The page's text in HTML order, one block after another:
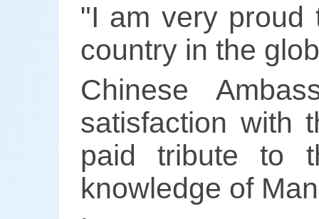
"I am very proud
country in the
Chinese
satisfaction with
paid tribute to
knowledge of